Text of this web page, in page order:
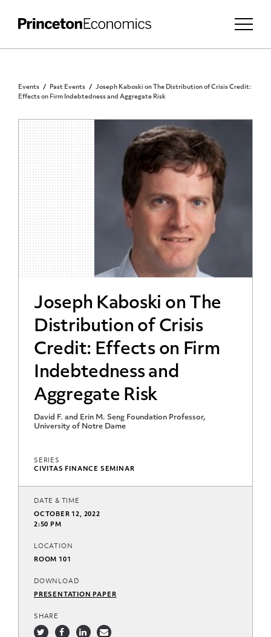
Events Past Events
Joseph Kaboski on The Distribution of Crisis Credit:
Effects on Firm Indebtedness and Aggregate Risk
PRINCETON COMMUNITY
Joseph Kaboski on The
Distribution of Crisis
Credit: Effects on Firm
Indebtedness and
Aggregate Risk
David F. and Erin M. Seng Foundation Professor,
University of Notre Dame
SERIES
CIVITAS FINANCE SEMINAR
DATE & TIME
OCTOBER 12, 2022
2:50 PM
LOCATION
ROOM 101
DOWNLOAD
PRESENTATION PAPER
SHARE